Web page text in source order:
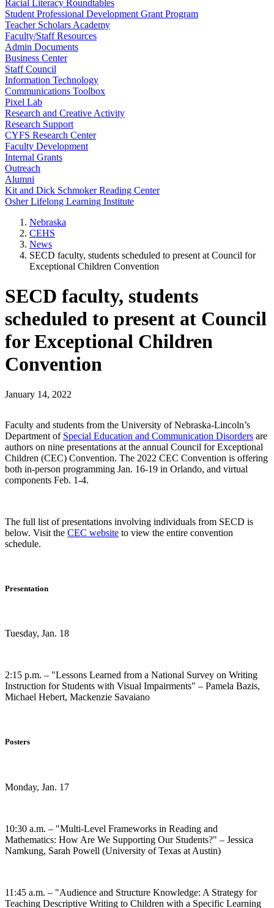
Racial Literacy Roundtables
Student Professional Development Grant Program
Teacher Scholars Academy
Faculty/Staff Resources
Admin Documents
Business Center
Staff Council
Information Technology
Communications Toolbox
Pixel Lab
Research and Creative Activity
Research Support
CYFS Research Center
Faculty Development
Internal Grants
Outreach
Alumni
Kit and Dick Schmoker Reading Center
Osher Lifelong Learning Institute
Nebraska
CEHS
News
SECD faculty, students scheduled to present at Council for
Exceptional Children Convention
SECD faculty, students
scheduled to present at Council
for Exceptional Children
Convention
January 14, 2022
Faculty and students from the University of Nebraska-Lincoln’s
Department of Special Education and Communication Disorders are
authors on nine presentations at the annual Council for Exceptional
Children (CEC) Convention. The 2022 CEC Convention is offering
both in-person programming Jan. 16-19 in Orlando, and virtual
components Feb. 1-4.
The full list of presentations involving individuals from SECD is
below. Visit the CEC website to view the entire convention
schedule.
Presentation
Tuesday, Jan. 18
2:15 p.m. – "Lessons Learned from a National Survey on Writing
Instruction for Students with Visual Impairments" – Pamela Bazis,
Michael Hebert, Mackenzie Savaiano
Posters
Monday, Jan. 17
10:30 a.m. – "Multi-Level Frameworks in Reading and
Mathematics: How Are We Supporting Our Students?" – Jessica
Namkung, Sarah Powell (University of Texas at Austin)
11:45 a.m. – "Audience and Structure Knowledge: A Strategy for
Teaching Descriptive Writing to Children with a Specific Learning